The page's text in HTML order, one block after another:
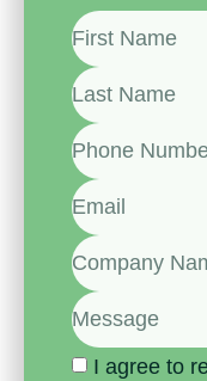
I agree to